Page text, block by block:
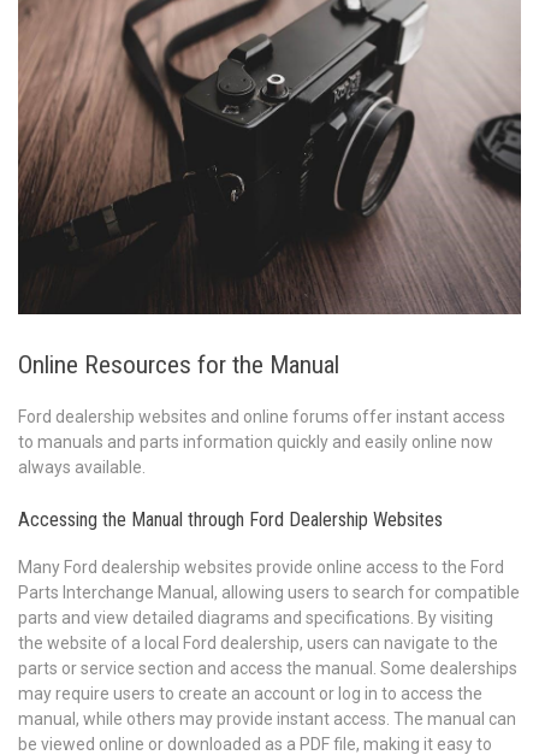
Online Resources for the Manual
Ford dealership websites and online forums offer instant access
to manuals and parts information quickly and easily online now
always available.
Accessing the Manual through Ford Dealership Websites
Many Ford dealership websites provide online access to the Ford
Parts Interchange Manual, allowing users to search for compatible
parts and view detailed diagrams and specifications. By visiting
the website of a local Ford dealership, users can navigate to the
parts or service section and access the manual. Some dealerships
may require users to create an account or log in to access the
manual, while others may provide instant access. The manual can
be viewed online or downloaded as a PDF file, making it easy to